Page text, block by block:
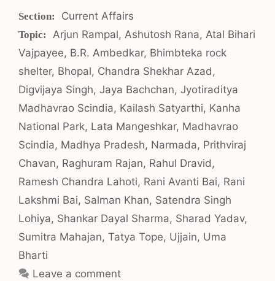
Categories
Current Affairs
Tags
Arjun Rampal, Ashutosh Rana, Atal Bihari
Vajpayee, B.R. Ambedkar, Bhimbteka rock
shelter, Bhopal, Chandra Shekhar Azad ,
Digvijaya Singh, Jaya Bachchan, Jyotiraditya
Madhavrao Scindia, Kailash Satyarthi, Kanha
National Park, Lata Mangeshkar, Madhavrao
Scindia, Madhya Pradesh, Narmada, Prithviraj
Chavan, Raghuram Rajan, Rahul Dravid ,
Ramesh Chandra Lahoti, Rani Avanti Bai, Rani
Lakshmi Bai, Salman Khan, Satendra Singh
Lohiya, Shankar Dayal Sharma, Sharad Yadav,
Sumitra Mahajan, Tatya Tope, Ujjain, Uma
Bharti
Leave a comment